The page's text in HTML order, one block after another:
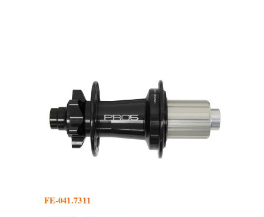
FE-041.7311